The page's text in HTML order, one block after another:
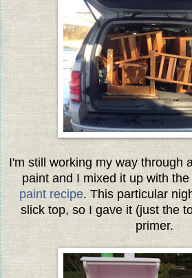
I'm still working my way through
paint and I mixed it up with the
paint recipe. This particular
slick top, so I gave it (just the
primer.